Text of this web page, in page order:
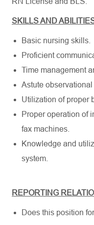
SKILLS AND
Basic nursing skills.
Proficient
Time management
Astute
Utilization of proper
Proper operation of
fax machines.
Knowledge and
system.
REPORTING
Does this position